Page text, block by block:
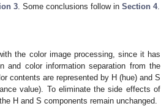
3 . Some conclusions follow in Section 4.
the color image processing, since it has
and color information separation from the
contents are represented by H (hue) and S
value). To eliminate the side effects of
H and S components remain unchanged.